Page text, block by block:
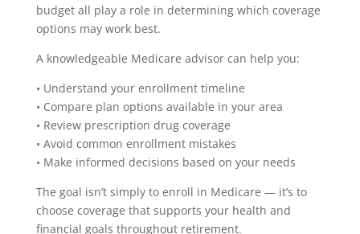
budget all play a role in determining which coverage
options may work best.
A knowledgeable Medicare advisor can help you:
• Understand your enrollment timeline
• Compare plan options available in your area
• Review prescription drug coverage
• Avoid common enrollment mistakes
• Make informed decisions based on your needs
The goal isn’t simply to enroll in Medicare — it’s to
choose coverage that supports your health and
financial goals throughout retirement.